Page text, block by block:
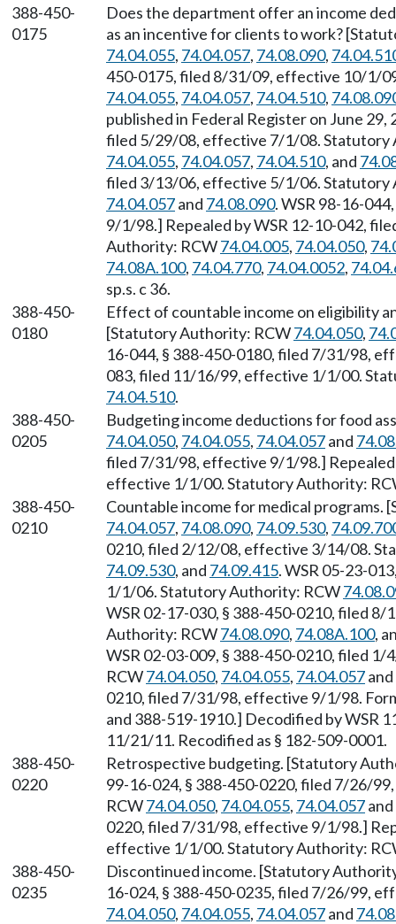
388-450-
0175
Does the department offer an income
as an incentive for clients to work?
74.04.055, 74.04.057, 74.08.090,
450-0175, filed 8/31/09, effective 10/1/
74.04.055, 74.04.057, 74.04.510,
published in Federal Register on June
filed 5/29/08, effective 7/1/08. Statutory
74.04.055, 74.04.057, 74.04.510, and
filed 3/13/06, effective 5/1/06. Statutory
74.04.057and 74.08.090. WSR 98-16-
9/1/98.] Repealed by WSR 12-10-042,
Authority: RCW74.04.005, 74.04.050,
74.08A.100, 74.04.770, 74.04.0052,
sp.s. c 36.
388-450-
0180
Effect of countable income on eligibility
[Statutory Authority: RCW74.04.050,
16-044, § 388-450-0180, filed 7/31/98,
083, filed 11/16/99, effective 1/1/00.
74.04.510.
388-450-
0205
Budgeting income deductions for food
74.04.050, 74.04.055, 74.04.057and
filed 7/31/98, effective 9/1/98.]
effective 1/1/00. Statutory Authority:
388-450-
0210
Countable income for medical
74.04.057, 74.08.090, 74.09.530,
0210, filed 2/12/08, effective 3/14/08.
74.09.530, and 74.09.415. WSR 05-23-
1/1/06. Statutory Authority: RCW
WSR 02-17-030, § 388-450-0210, filed
Authority: RCW74.08.090, 74.08A.100,
WSR 02-03-009, § 388-450-0210, filed
RCW74.04.050, 74.04.055, 74.04.057and
0210, filed 7/31/98, effective 9/1/98.
and 388-519-1910.] Decodified by WSR
11/21/11. Recodified as § 182-509-0001.
388-450-
0220
Retrospective budgeting. [Statutory
99-16-024, § 388-450-0220, filed 7/26/
RCW74.04.050, 74.04.055, 74.04.057and
0220, filed 7/31/98, effective 9/1/98.]
effective 1/1/00. Statutory Authority:
388-450-
0235
Discontinued income. [Statutory
16-024, § 388-450-0235, filed 7/26/99,
74.04.050, 74.04.055, 74.04.057and